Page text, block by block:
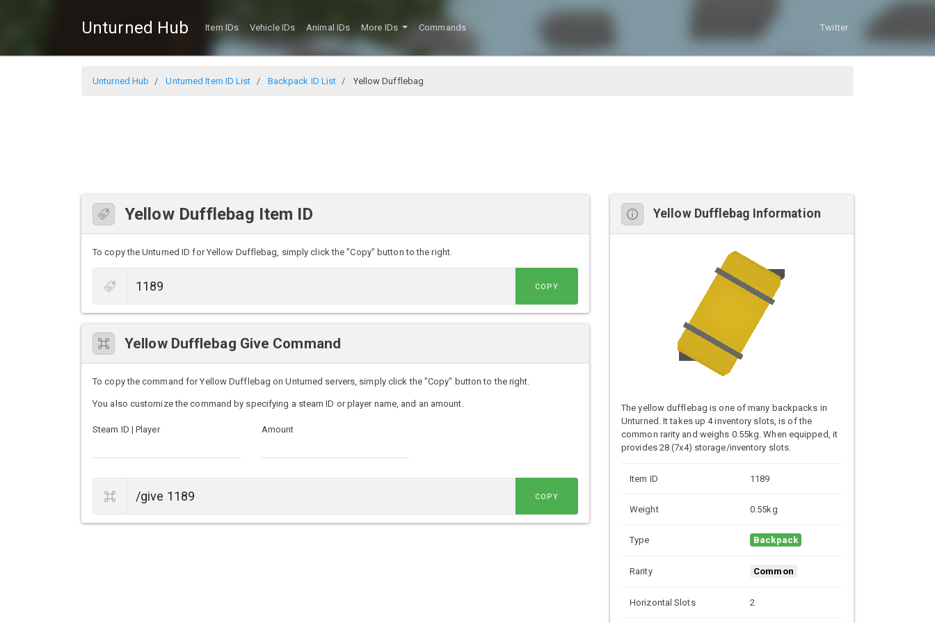
Unturned Hub Item IDs Vehicle IDs Animal IDs More IDs Commands Twitter
Unturned Hub Unturned Item ID List Backpack ID List Yellow Dufflebag
Yellow Dufflebag Item ID
To copy the Unturned ID for Yellow Dufflebag, simply click the "Copy" button to the right.
COPY
Yellow Dufflebag Give Command
To copy the command for Yellow Dufflebag on Unturned servers, simply click the "Copy" button to the right.
You also customize the command by specifying a steam ID or player name, and an amount.
Steam ID | Player Amount
COPY
Yellow Dufflebag Information
The yellow dufflebag is one of many backpacks in
Unturned. It takes up 4 inventory slots, is of the
common rarity and weighs 0.55kg. When equipped, it
provides 28 (7x4) storage/inventory slots.
Item ID 1189
Weight 0.55kg
Type Backpack
Rarity Common
Horizontal Slots 2